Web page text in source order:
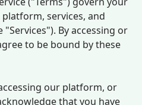
services, and
By accessing or
to be bound by these
our platform, or
that you have